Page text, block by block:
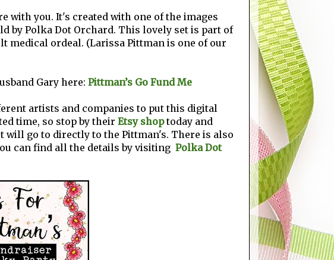
with you. It's created with one of the images
by Polka Dot Orchard. This lovely set is part of
ordeal. (Larissa Pittman is one of our
Gary here: Pittman’s Go Fund Me
artists and companies to put this digital
time, so stop by their Etsy shop today and
will go to directly to the Pittman's. There is also
can find all the details by visiting Polka Dot